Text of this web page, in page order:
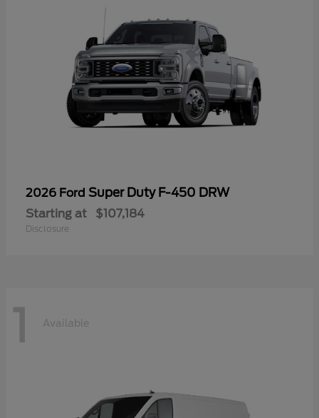
2026 Ford Super Duty F-450 DRW
Starting at $107,184
Disclosure
1 Available